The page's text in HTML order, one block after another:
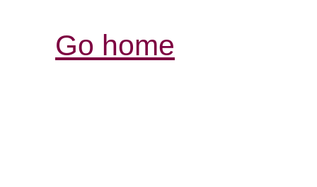
Go home